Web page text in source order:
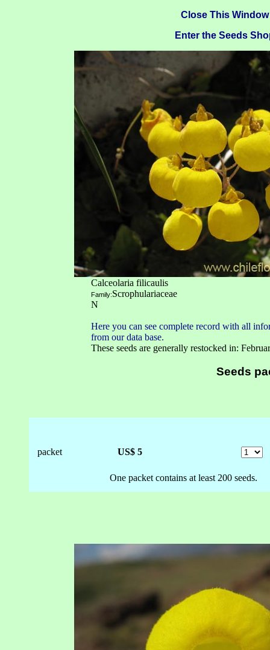
Close This Window
Enter the Seeds
Calceolaria filicaulis
Family:Scrophulariaceae
N
Here you can see complete record with all
from our data base.
These seeds are generally restocked in:
Seeds
packet US$ 5
One packet contains at least 200 seeds.